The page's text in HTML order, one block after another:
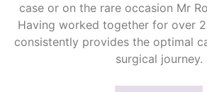
case or on the rare occasion Mr
Having worked together for over
consistently provides the optimal
surgical journey.